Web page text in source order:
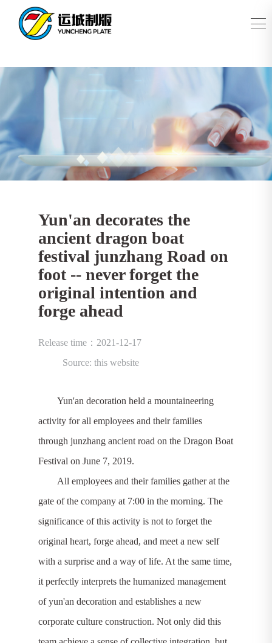
Yun'an decorates the
ancient dragon boat
festival junzhang Road on
foot -- never forget the
original intention and
forge ahead
Release time：2021-12-17
Source: this website
Yun'an decoration held a mountaineering
activity for all employees and their families
through junzhang ancient road on the Dragon Boat
Festival on June 7, 2019.
All employees and their families gather at the
gate of the company at 7:00 in the morning. The
significance of this activity is not to forget the
original heart, forge ahead, and meet a new self
with a surprise and a way of life. At the same time,
it perfectly interprets the humanized management
of yun'an decoration and establishes a new
corporate culture construction. Not only did this